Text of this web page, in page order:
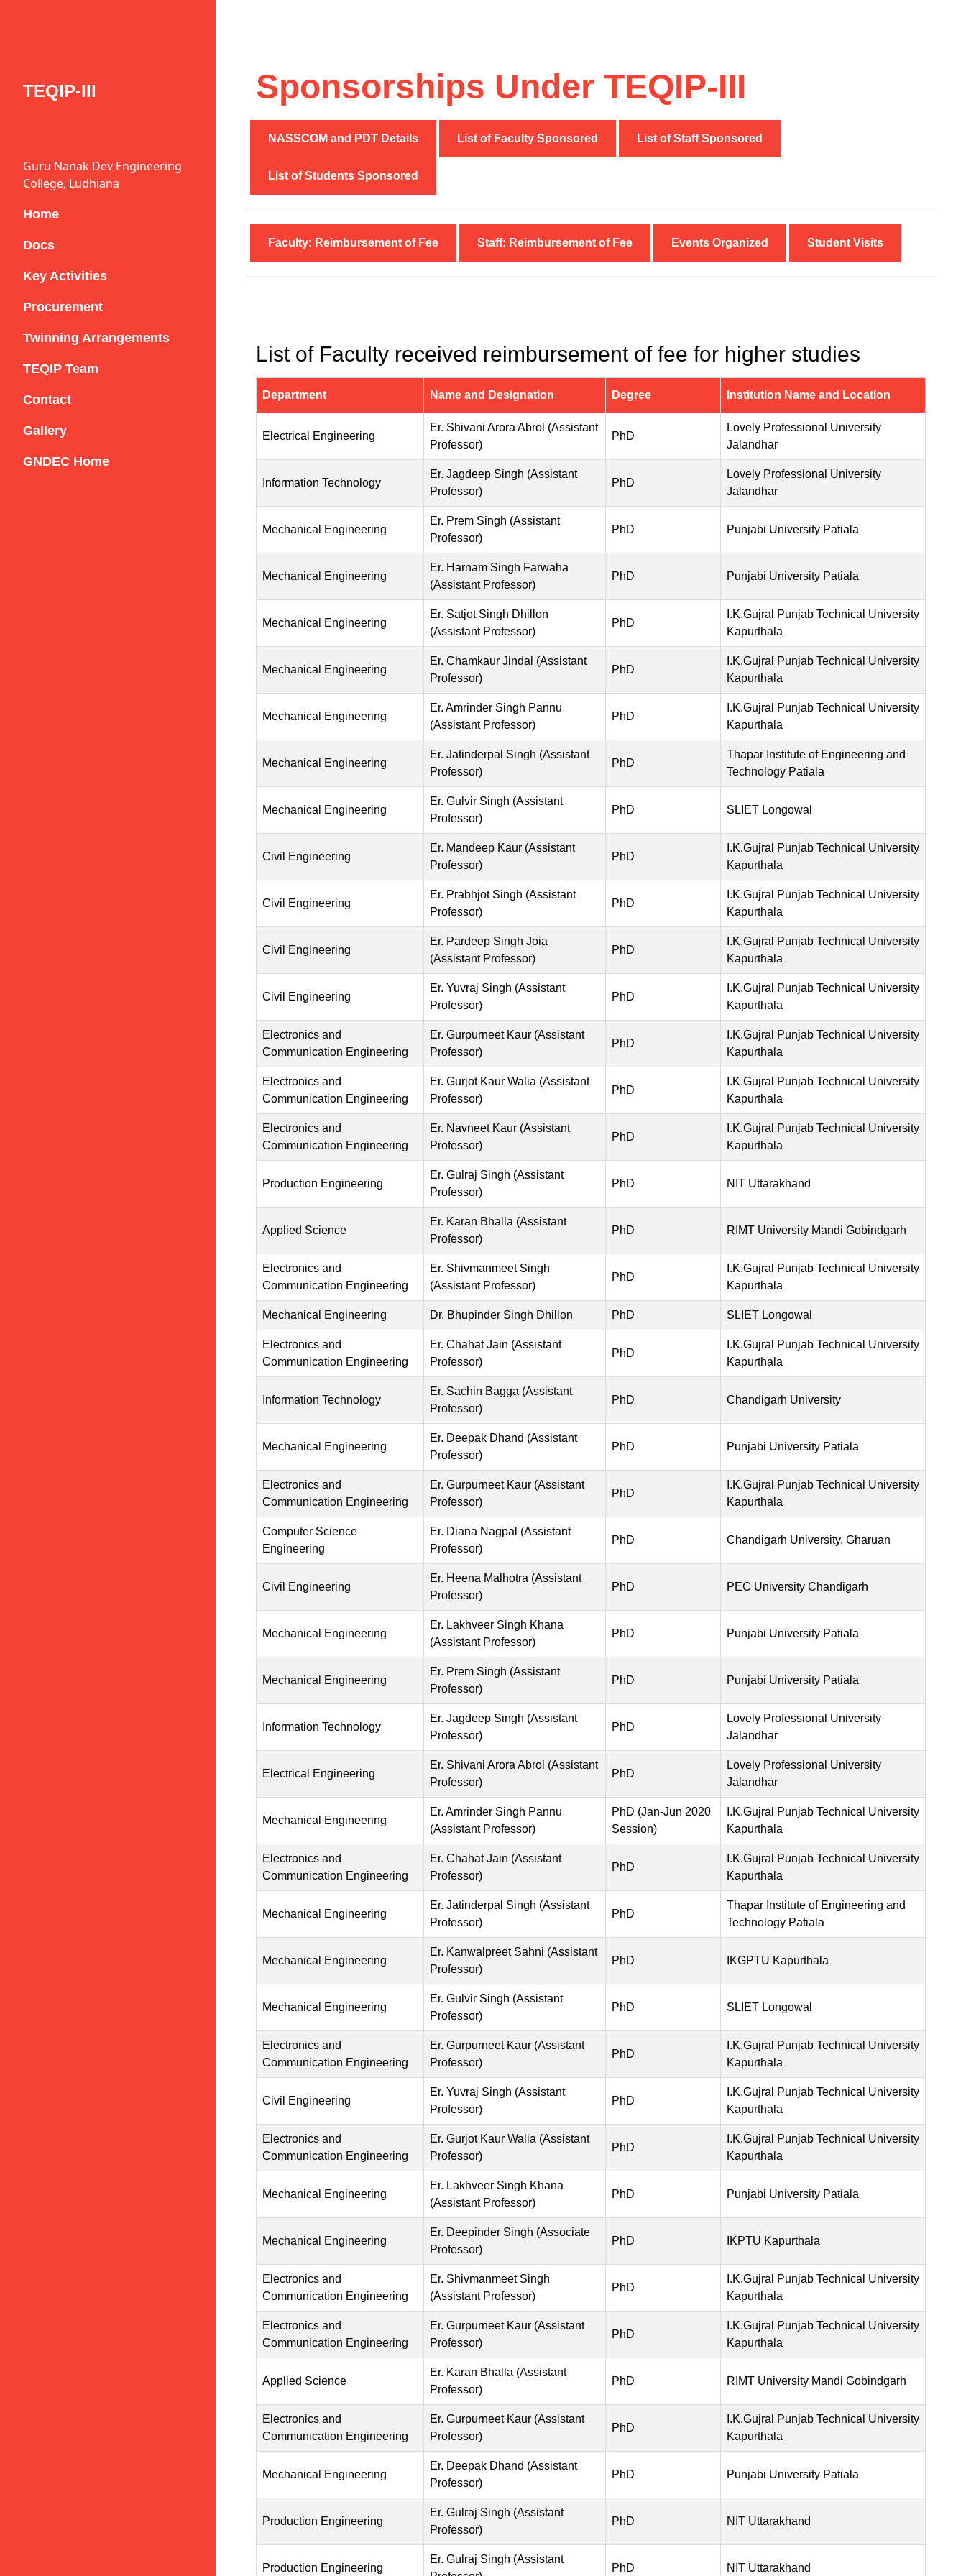
TEQIP-III
Guru Nanak Dev Engineering
College, Ludhiana
Home
Docs
Key Activities
Procurement
Twinning Arrangements
TEQIP Team
Contact
Gallery
GNDEC Home
Sponsorships Under TEQIP-III
NASSCOM and PDT Details List of Faculty Sponsored List of Staff Sponsored
List of Students Sponsored
Faculty: Reimbursement of Fee Staff: Reimbursement of Fee Events Organized Student Visits
List of Faculty received reimbursement of fee for higher studies
Department Name and Designation Degree Institution Name and Location
Electrical Engineering
Er. Shivani Arora Abrol (Assistant
Professor)
PhD
Lovely Professional University
Jalandhar
Information Technology
Er. Jagdeep Singh (Assistant
Professor)
PhD
Lovely Professional University
Jalandhar
Mechanical Engineering
Er. Prem Singh (Assistant
Professor)
PhD Punjabi University Patiala
Mechanical Engineering
Er. Harnam Singh Farwaha
(Assistant Professor)
PhD Punjabi University Patiala
Mechanical Engineering
Er. Satjot Singh Dhillon
(Assistant Professor)
PhD
I.K.Gujral Punjab Technical University
Kapurthala
Mechanical Engineering
Er. Chamkaur Jindal (Assistant
Professor)
PhD
I.K.Gujral Punjab Technical University
Kapurthala
Mechanical Engineering
Er. Amrinder Singh Pannu
(Assistant Professor)
PhD
I.K.Gujral Punjab Technical University
Kapurthala
Mechanical Engineering
Er. Jatinderpal Singh (Assistant
Professor)
PhD
Thapar Institute of Engineering and
Technology Patiala
Mechanical Engineering
Er. Gulvir Singh (Assistant
Professor)
PhD SLIET Longowal
Civil Engineering
Er. Mandeep Kaur (Assistant
Professor)
PhD
I.K.Gujral Punjab Technical University
Kapurthala
Civil Engineering
Er. Prabhjot Singh (Assistant
Professor)
PhD
I.K.Gujral Punjab Technical University
Kapurthala
Civil Engineering
Er. Pardeep Singh Joia
(Assistant Professor)
PhD
I.K.Gujral Punjab Technical University
Kapurthala
Civil Engineering
Er. Yuvraj Singh (Assistant
Professor)
PhD
I.K.Gujral Punjab Technical University
Kapurthala
Electronics and
Communication Engineering
Er. Gurpurneet Kaur (Assistant
Professor)
PhD
I.K.Gujral Punjab Technical University
Kapurthala
Electronics and
Communication Engineering
Er. Gurjot Kaur Walia (Assistant
Professor)
PhD
I.K.Gujral Punjab Technical University
Kapurthala
Electronics and
Communication Engineering
Er. Navneet Kaur (Assistant
Professor)
PhD
I.K.Gujral Punjab Technical University
Kapurthala
Production Engineering
Er. Gulraj Singh (Assistant
Professor)
PhD NIT Uttarakhand
Applied Science
Er. Karan Bhalla (Assistant
Professor)
PhD RIMT University Mandi Gobindgarh
Electronics and
Communication Engineering
Er. Shivmanmeet Singh
(Assistant Professor)
PhD
I.K.Gujral Punjab Technical University
Kapurthala
Mechanical Engineering Dr. Bhupinder Singh Dhillon PhD SLIET Longowal
Electronics and
Communication Engineering
Er. Chahat Jain (Assistant
Professor)
PhD
I.K.Gujral Punjab Technical University
Kapurthala
Information Technology
Er. Sachin Bagga (Assistant
Professor)
PhD Chandigarh University
Mechanical Engineering
Er. Deepak Dhand (Assistant
Professor)
PhD Punjabi University Patiala
Electronics and
Communication Engineering
Er. Gurpurneet Kaur (Assistant
Professor)
PhD
I.K.Gujral Punjab Technical University
Kapurthala
Computer Science
Engineering
Er. Diana Nagpal (Assistant
Professor)
PhD Chandigarh University, Gharuan
Civil Engineering
Er. Heena Malhotra (Assistant
Professor)
PhD PEC University Chandigarh
Mechanical Engineering
Er. Lakhveer Singh Khana
(Assistant Professor)
PhD Punjabi University Patiala
Mechanical Engineering
Er. Prem Singh (Assistant
Professor)
PhD Punjabi University Patiala
Information Technology
Er. Jagdeep Singh (Assistant
Professor)
PhD
Lovely Professional University
Jalandhar
Electrical Engineering
Er. Shivani Arora Abrol (Assistant
Professor)
PhD
Lovely Professional University
Jalandhar
Mechanical Engineering
Er. Amrinder Singh Pannu
(Assistant Professor)
PhD (Jan-Jun 2020
Session)
I.K.Gujral Punjab Technical University
Kapurthala
Electronics and
Communication Engineering
Er. Chahat Jain (Assistant
Professor)
PhD
I.K.Gujral Punjab Technical University
Kapurthala
Mechanical Engineering
Er. Jatinderpal Singh (Assistant
Professor)
PhD
Thapar Institute of Engineering and
Technology Patiala
Mechanical Engineering
Er. Kanwalpreet Sahni (Assistant
Professor)
PhD IKGPTU Kapurthala
Mechanical Engineering
Er. Gulvir Singh (Assistant
Professor)
PhD SLIET Longowal
Electronics and
Communication Engineering
Er. Gurpurneet Kaur (Assistant
Professor)
PhD
I.K.Gujral Punjab Technical University
Kapurthala
Civil Engineering
Er. Yuvraj Singh (Assistant
Professor)
PhD
I.K.Gujral Punjab Technical University
Kapurthala
Electronics and
Communication Engineering
Er. Gurjot Kaur Walia (Assistant
Professor)
PhD
I.K.Gujral Punjab Technical University
Kapurthala
Mechanical Engineering
Er. Lakhveer Singh Khana
(Assistant Professor)
PhD Punjabi University Patiala
Mechanical Engineering
Er. Deepinder Singh (Associate
Professor)
PhD IKPTU Kapurthala
Electronics and
Communication Engineering
Er. Shivmanmeet Singh
(Assistant Professor)
PhD
I.K.Gujral Punjab Technical University
Kapurthala
Electronics and
Communication Engineering
Er. Gurpurneet Kaur (Assistant
Professor)
PhD
I.K.Gujral Punjab Technical University
Kapurthala
Applied Science
Er. Karan Bhalla (Assistant
Professor)
PhD RIMT University Mandi Gobindgarh
Electronics and
Communication Engineering
Er. Gurpurneet Kaur (Assistant
Professor)
PhD
I.K.Gujral Punjab Technical University
Kapurthala
Mechanical Engineering
Er. Deepak Dhand (Assistant
Professor)
PhD Punjabi University Patiala
Production Engineering
Er. Gulraj Singh (Assistant
Professor)
PhD NIT Uttarakhand
Production Engineering
Er. Gulraj Singh (Assistant
PhD NIT Uttarakhand